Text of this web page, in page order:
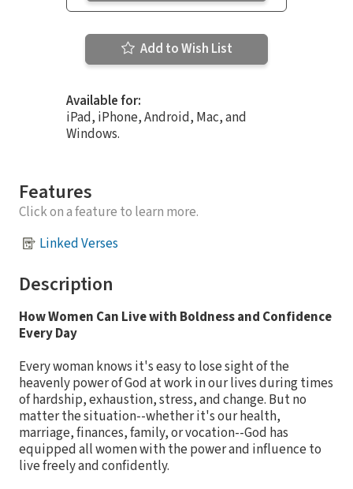
Add to Wish List
Available for:
iPad, iPhone, Android, Mac, and
Windows.
Features
Click on a feature to learn more.
Linked Verses
Description
How Women Can Live with Boldness and Confidence
Every Day
Every woman knows it's easy to lose sight of the
heavenly power of God at work in our lives during times
of hardship, exhaustion, stress, and change. But no
matter the situation--whether it's our health,
marriage, finances, family, or vocation--God has
equipped all women with the power and influence to
live freely and confidently.